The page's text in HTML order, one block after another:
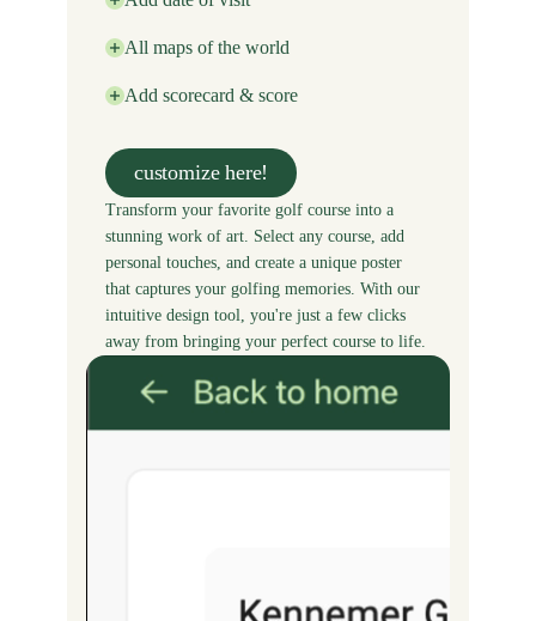
All maps of the world
Add scorecard & score
customize here!
Transform your favorite golf course into a
stunning work of art. Select any course, add
personal touches, and create a unique poster
that captures your golfing memories. With our
intuitive design tool, you're just a few clicks
away from bringing your perfect course to life.